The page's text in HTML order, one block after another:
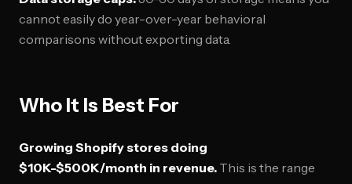
cannot easily do year-over-year behavioral
comparisons without exporting data.
Who It Is Best For
Growing Shopify stores doing
$10K-$500K/month in revenue. This is the range